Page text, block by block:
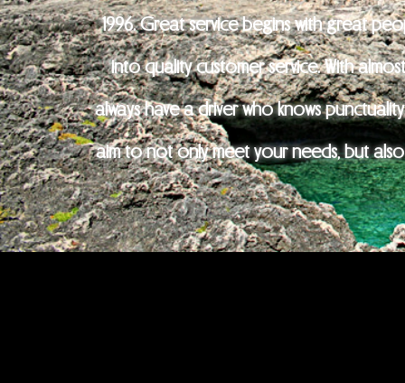
1996. Great service begins with great
into quality customer service. With
always have a driver who knows
aim to not only meet your needs, but